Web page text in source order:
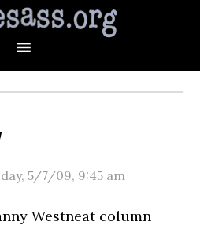
5/7/09, 9:45 am
Westneat column